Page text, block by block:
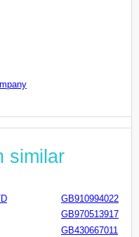
similar
GB910994022
GB970513917
GB430667011